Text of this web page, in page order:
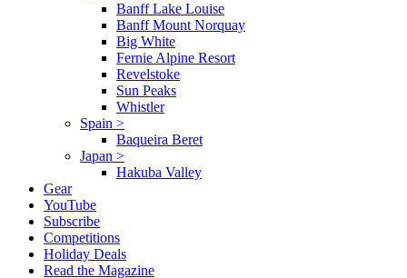
Banff Lake Louise
Banff Mount Norquay
Big White
Fernie Alpine Resort
Revelstoke
Sun Peaks
Whistler
Spain >
Baqueira Beret
Japan >
Hakuba Valley
Gear
YouTube
Subscribe
Competitions
Holiday Deals
Read the Magazine